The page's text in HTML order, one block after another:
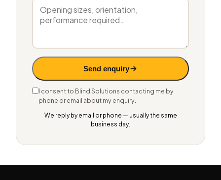
Send enquiry
I consent to Blind Solutions contacting me by
phone or email about my enquiry.
We reply by email or phone — usually the same
business day.